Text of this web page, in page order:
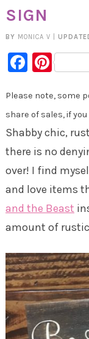
SIGN
BY MONICA V
Please note, some
share of sales, if
Shabby chic,
there is no
over! I find
and love items
and the Beast
amount of